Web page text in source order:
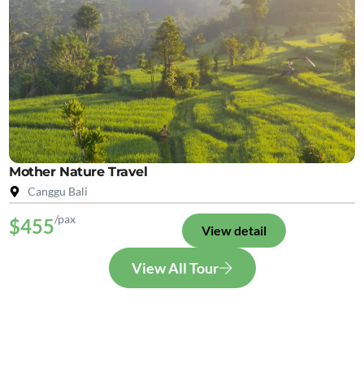
Mother Nature Travel
Canggu Bali
$455/pax
View detail
View All Tour